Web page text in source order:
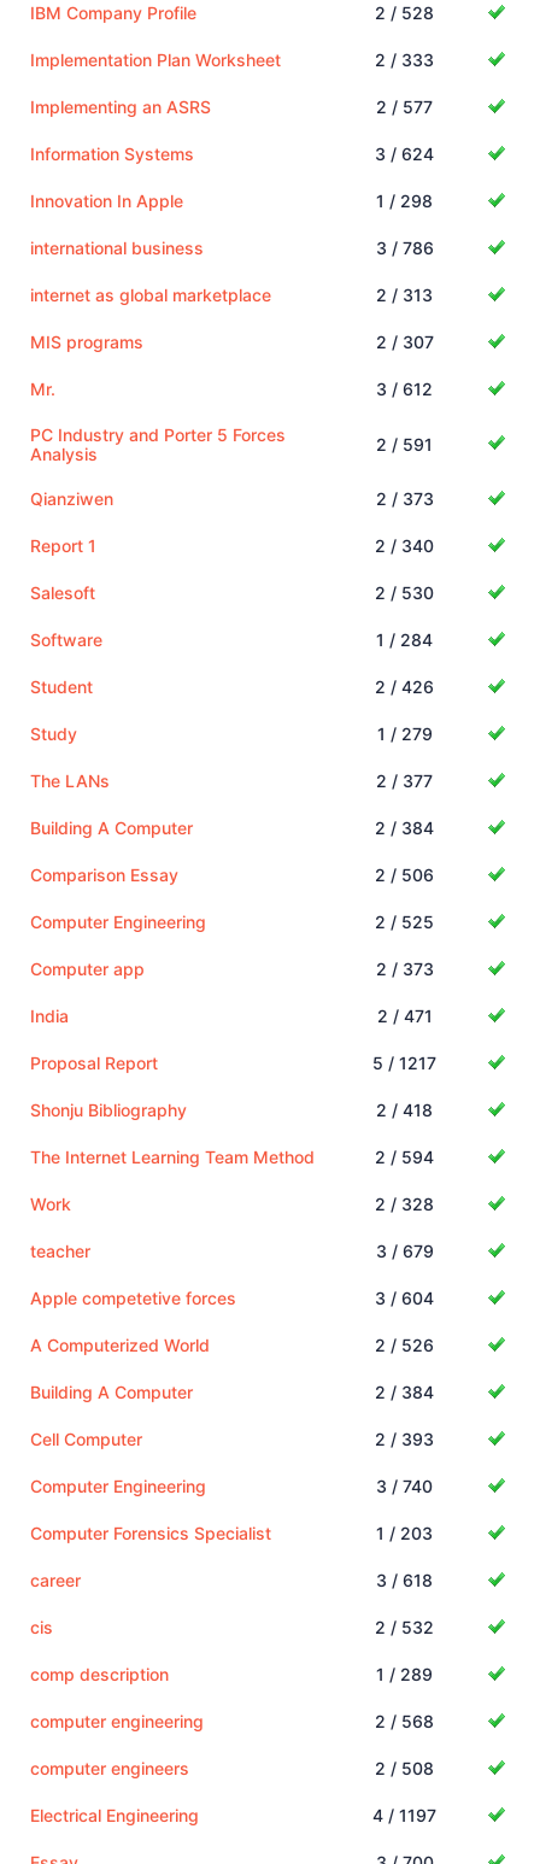
IBM Company Profile 2 / 528
Implementation Plan Worksheet 2 / 333
Implementing an ASRS 2 / 577
Information Systems 3 / 624
Innovation In Apple 1 / 298
international business 3 / 786
internet as global marketplace 2 / 313
MIS programs 2 / 307
Mr. 3 / 612
PC Industry and Porter 5 Forces
Analysis
2 / 591
Qianziwen 2 / 373
Report 1 2 / 340
Salesoft 2 / 530
Software 1 / 284
Student 2 / 426
Study 1 / 279
The LANs 2 / 377
Building A Computer 2 / 384
Comparison Essay 2 / 506
Computer Engineering 2 / 525
Computer app 2 / 373
India 2 / 471
Proposal Report 5 / 1217
Shonju Bibliography 2 / 418
The Internet Learning Team Method 2 / 594
Work 2 / 328
teacher 3 / 679
Apple competetive forces 3 / 604
A Computerized World 2 / 526
Building A Computer 2 / 384
Cell Computer 2 / 393
Computer Engineering 3 / 740
Computer Forensics Specialist 1 / 203
career 3 / 618
cis 2 / 532
comp description 1 / 289
computer engineering 2 / 568
computer engineers 2 / 508
Electrical Engineering 4 / 1197